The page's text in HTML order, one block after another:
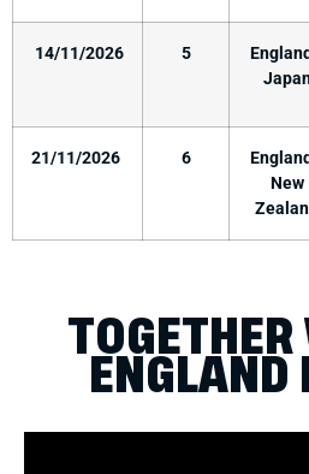
14/11/2026 5
21/11/2026 6
New
TOGETHER
ENGLAND